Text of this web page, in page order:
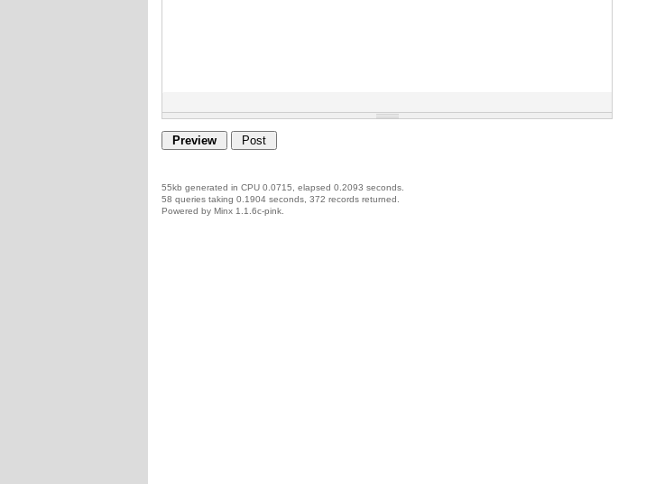
55kb generated in CPU 0.0715, elapsed 0.2093 seconds.
58 queries taking 0.1904 seconds, 372 records returned.
Powered by Minx 1.1.6c-pink.